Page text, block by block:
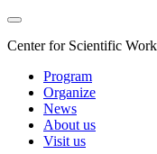
Center for Scientific
Program
Organize
News
About us
Visit us